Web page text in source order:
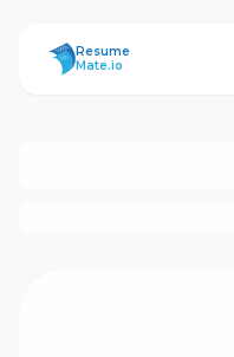
ResumeMate
Resume
Mate.io